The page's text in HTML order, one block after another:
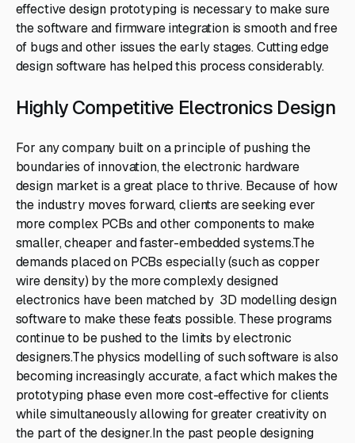
effective design prototyping is necessary to make sure
the software and firmware integration is smooth and free
of bugs and other issues the early stages. Cutting edge
design software has helped this process considerably.
Highly Competitive Electronics Design
For any company built on a principle of pushing the
boundaries of innovation, the electronic hardware
design market is a great place to thrive. Because of how
the industry moves forward, clients are seeking ever
more complex PCBs and other components to make
smaller, cheaper and faster-embedded systems.The
demands placed on PCBs especially (such as copper
wire density) by the more complexly designed
electronics have been matched by 3D modelling design
software to make these feats possible. These programs
continue to be pushed to the limits by electronic
designers.The physics modelling of such software is also
becoming increasingly accurate, a fact which makes the
prototyping phase even more cost-effective for clients
while simultaneously allowing for greater creativity on
the part of the designer.In the past people designing